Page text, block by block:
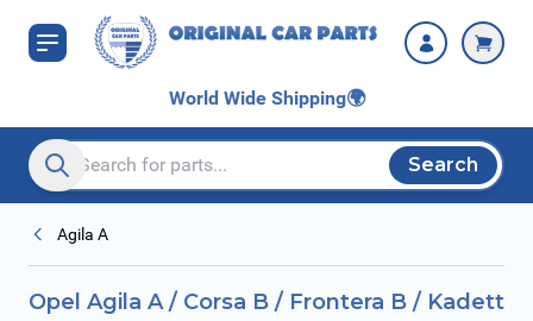
Skip to Content
World Wide Shipping🌍
Search entire store here...
Search
B / Vectra B rear
window wiper
Agila A
Opel Agila A / Corsa B / Frontera B / Kadett